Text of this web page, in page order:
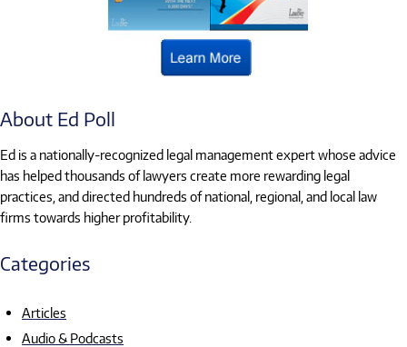
About Ed Poll
Ed is a nationally-recognized legal management expert whose advice
has helped thousands of lawyers create more rewarding legal
practices, and directed hundreds of national, regional, and local law
firms towards higher profitability.
Categories
Articles
Audio & Podcasts